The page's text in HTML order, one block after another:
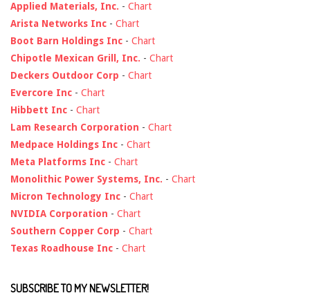
Applied Materials, Inc. - Chart
Arista Networks Inc - Chart
Boot Barn Holdings Inc - Chart
Chipotle Mexican Grill, Inc. - Chart
Deckers Outdoor Corp - Chart
Evercore Inc - Chart
Hibbett Inc - Chart
Lam Research Corporation - Chart
Medpace Holdings Inc - Chart
Meta Platforms Inc - Chart
Monolithic Power Systems, Inc. - Chart
Micron Technology Inc - Chart
NVIDIA Corporation - Chart
Southern Copper Corp - Chart
Texas Roadhouse Inc - Chart
SUBSCRIBE TO MY NEWSLETTER!